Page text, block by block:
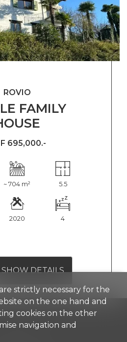
FAMILY
ROVIO
695,000.-
~ 704 m² 5.5
2020 4
SHOW DETAILS
strictly necessary for the
on the one hand and
cookies on the other
navigation and